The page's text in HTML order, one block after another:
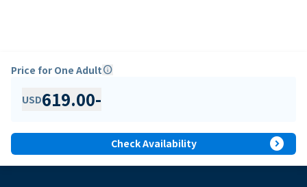
Price for One Adultinfo
USD619.00-
Check Availability expand_circle_right